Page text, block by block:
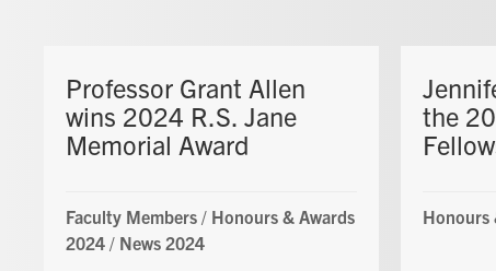
Professor Grant Allen
wins 2024 R.S. Jane
Memorial Award
Faculty Members / Honours & Awards
2024 / News 2024
the
Honours